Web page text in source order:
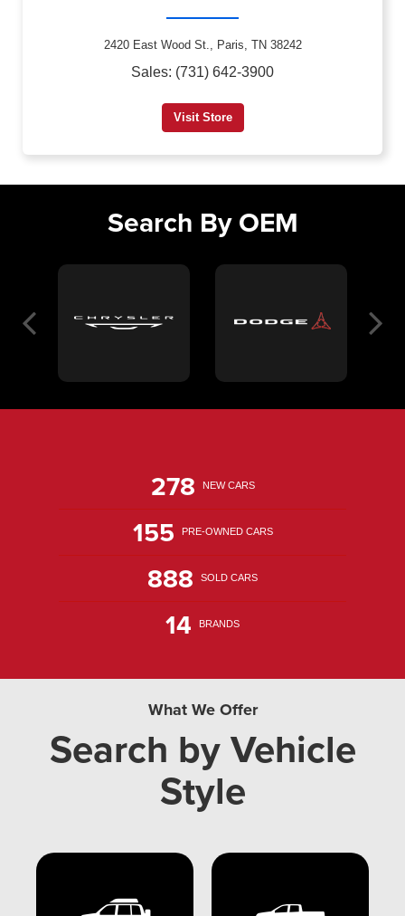
2420 East Wood St., Paris, TN 38242
Sales: (731) 642-3900
Visit Store
Search By OEM
278 NEW CARS
155 PRE-OWNED CARS
888 SOLD CARS
14 BRANDS
What We Offer
Search by Vehicle
Style